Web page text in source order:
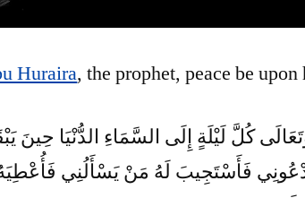
Huraira, the prophet, peace be
كُلَّ لَيْلَةٍ إِلَى السَّمَاءِ الدُّنْيَا حِينَ
فَأَسْتَجِيبَ لَهُ مَنْ يَسْأَلُنِي